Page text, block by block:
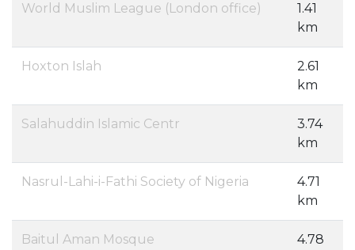
World Muslim League (London office)
1.41
km
Hoxton Islah
2.61
km
Salahuddin Islamic Centr
3.74
km
Nasrul-Lahi-i-Fathi Society of Nigeria
4.71
km
Baitul Aman Mosque 4.78